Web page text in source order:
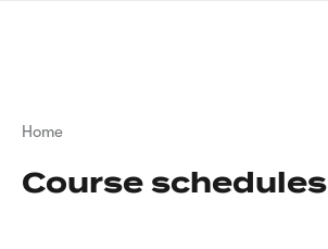
Breadcrumb
Home
Course schedules